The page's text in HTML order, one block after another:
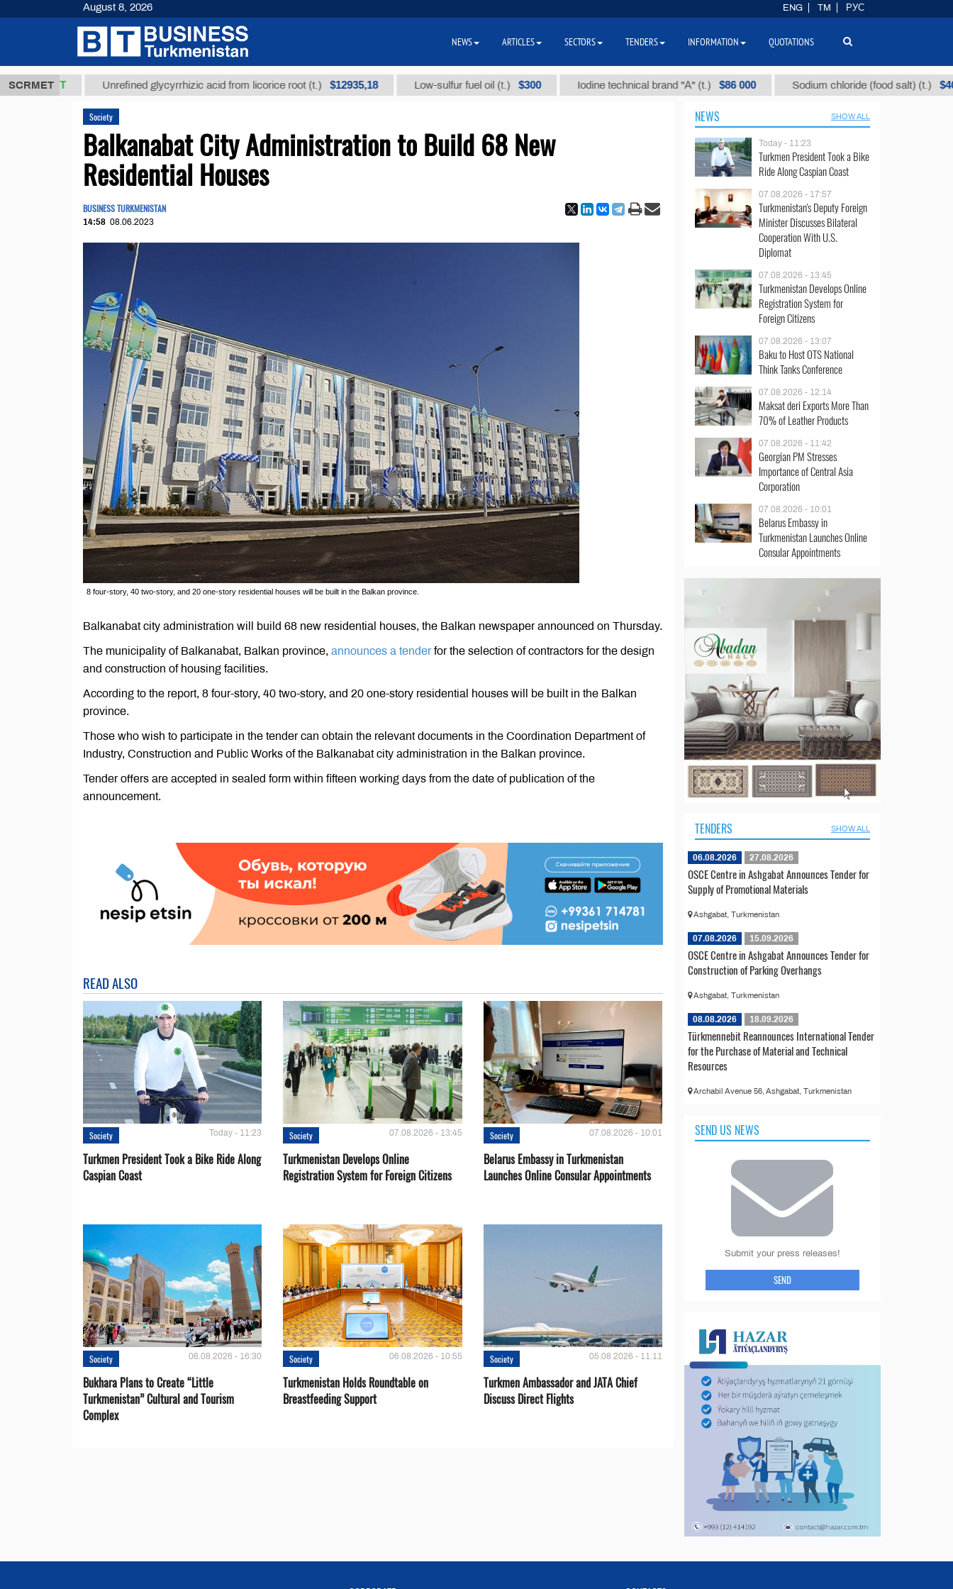
SCRMET
ТМТ Unrefined glycyrrhizic acid from licorice root (t.) $12935,18 Low-sulfur fuel oil (t.) $300 Iodine technical brand "А" (t.) $86 000 Sodium chloride (food salt) (t.) $40
Society
Balkanabat City Administration to Build 68 New
Residential Houses
BUSINESS TURKMENISTAN
14:58 08.06.2023
8 four-story, 40 two-story, and 20 one-story residential houses will be built in the Balkan province.
Balkanabat city administration will build 68 new residential houses, the Balkan newspaper announced on Thursday.
The municipality of Balkanabat, Balkan province, announces a tenderfor the selection of contractors for the design
and construction of housing facilities.
According to the report, 8 four-story, 40 two-story, and 20 one-story residential houses will be built in the Balkan
province.
Those who wish to participate in the tender can obtain the relevant documents in the Coordination Department of
Industry, Construction and Public Works of the Balkanabat city administration in the Balkan province.
Tender offers are accepted in sealed form within fifteen working days from the date of publication of the
announcement.
READ ALSO
Society Today - 11:23
Turkmen President Took a Bike Ride Along
Caspian Coast
Society 07.08.2026 - 13:45
Turkmenistan Develops Online
Registration System for Foreign Citizens
Society 07.08.2026 - 10:01
Belarus Embassy in Turkmenistan
Launches Online Consular Appointments
Society 06.08.2026 - 16:30
Bukhara Plans to Create “Little
Turkmenistan” Cultural and Tourism
Complex
Society 06.08.2026 - 10:55
Turkmenistan Holds Roundtable on
Breastfeeding Support
Society 05.08.2026 - 11:11
Turkmen Ambassador and JATA Chief
Discuss Direct Flights
NEWS SHOW ALL
Today - 11:23
Turkmen President Took a Bike
Ride Along Caspian Coast
07.08.2026 - 17:57
Turkmenistan's Deputy Foreign
Minister Discusses Bilateral
Cooperation With U.S.
Diplomat
07.08.2026 - 13:45
Turkmenistan Develops Online
Registration System for
Foreign Citizens
07.08.2026 - 13:07
Baku to Host OTS National
Think Tanks Conference
07.08.2026 - 12:14
Maksat deri Exports More Than
70% of Leather Products
07.08.2026 - 11:42
Georgian PM Stresses
Importance of Central Asia
Corporation
07.08.2026 - 10:01
Belarus Embassy in
Turkmenistan Launches Online
Consular Appointments
TENDERS SHOW ALL
06.08.2026 27.08.2026
OSCE Centre in Ashgabat Announces Tender for
Supply of Promotional Materials
Ashgabat, Turkmenistan
07.08.2026 15.09.2026
OSCE Centre in Ashgabat Announces Tender for
Construction of Parking Overhangs
Ashgabat, Turkmenistan
08.08.2026 18.09.2026
Türkmennebit Reannounces International Tender
for the Purchase of Material and Technical
Resources
Archabil Avenue 56, Ashgabat, Turkmenistan
SEND US NEWS
Submit your press releases!
SEND
August 8, 2026 ENG TM РУС
NEWS ARTICLES SECTORS TENDERS INFORMATION QUOTATIONS